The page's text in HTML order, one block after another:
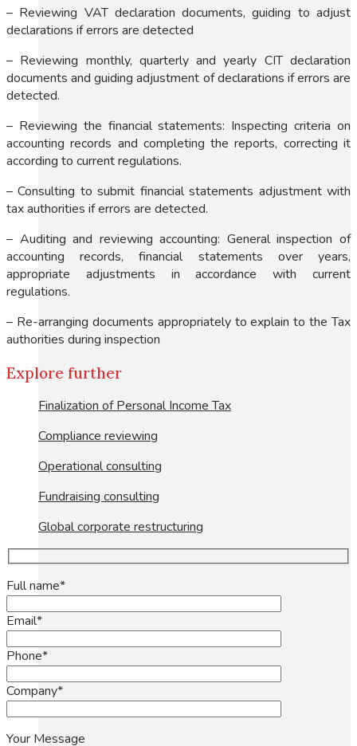
– Reviewing VAT declaration documents, guiding to adjust
declarations if errors are detected
– Reviewing monthly, quarterly and yearly CIT declaration
documents and guiding adjustment of declarations if errors are
detected.
– Reviewing the financial statements: Inspecting criteria on
accounting records and completing the reports, correcting it
according to current regulations.
– Consulting to submit financial statements adjustment with
tax authorities if errors are detected.
– Auditing and reviewing accounting: General inspection of
accounting records, financial statements over years,
appropriate adjustments in accordance with current
regulations.
– Re-arranging documents appropriately to explain to the Tax
authorities during inspection
Explore further
Finalization of Personal Income Tax
Compliance reviewing
Operational consulting
Fundraising consulting
Global corporate restructuring
Full name*
Email*
Phone*
Company*
Your Message